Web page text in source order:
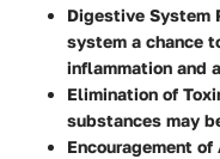
Digestive System
system a chance
inflammation and
Elimination of
substances may
Encouragement